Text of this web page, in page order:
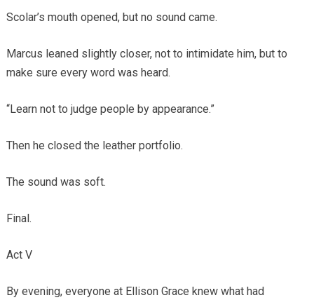
Scolar’s mouth opened, but no sound came.
Marcus leaned slightly closer, not to intimidate him, but to
make sure every word was heard.
“Learn not to judge people by appearance.”
Then he closed the leather portfolio.
The sound was soft.
Final.
Act V
By evening, everyone at Ellison Grace knew what had